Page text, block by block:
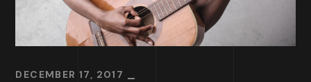
DECEMBER 17, 2017